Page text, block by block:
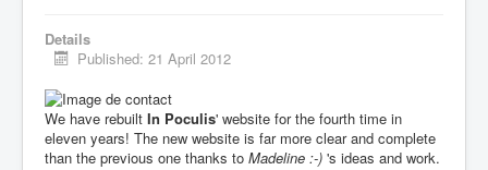
Details
Published: 21 April 2012
We have rebuilt In Poculis' website for the fourth time in
eleven years! The new website is far more clear and complete
than the previous one thanks to Madeline :-) 's ideas and work.